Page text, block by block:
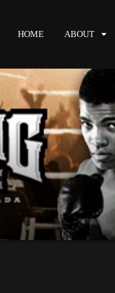
HOME ABOUT